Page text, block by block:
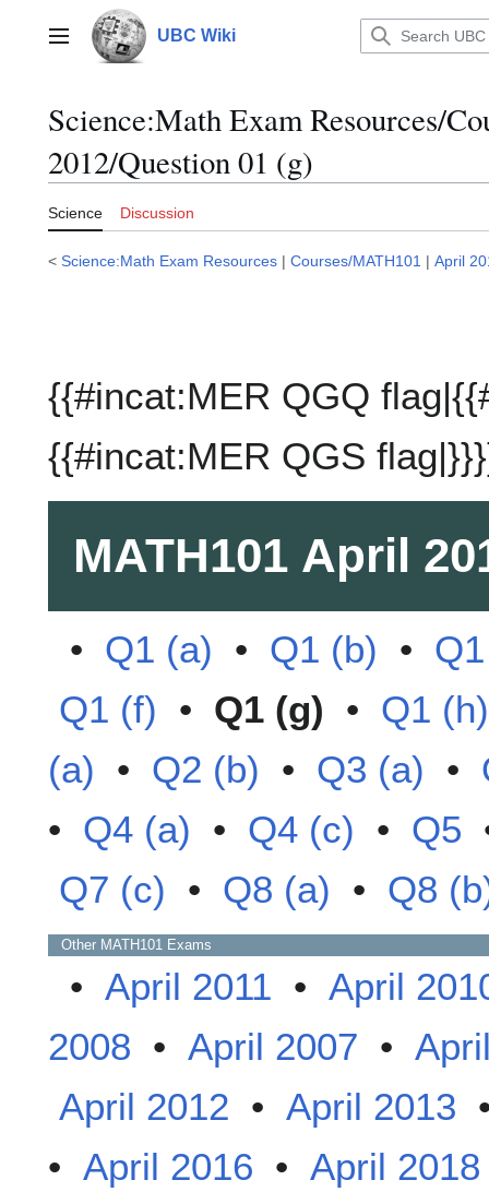
contentMain menu UBC Wiki
Science:Math Exam Resources/
2012/Question 01 (g)
Science Discussion
< Science:Math Exam Resources | Courses/MATH101 | April
{{#incat:MER QGQ
{{#incat:MER QGS
MATH101 April
• Q1 (a) • Q1 (b) •
Q1 (f) • Q1 (g) • Q1 (h)
(a) • Q2 (b) • Q3 (a) •
• Q4 (a) • Q4 (c) • Q5
Q7 (c) • Q8 (a) • Q8
Other MATH101 Exams
• April 2011 • April
2008 • April 2007 •
April 2012 • April 2013
• April 2016 • April 2018